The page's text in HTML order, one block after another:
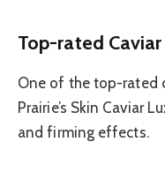
Top-rated
One of the top-rated
Prairie’s Skin Caviar
and firming effects.